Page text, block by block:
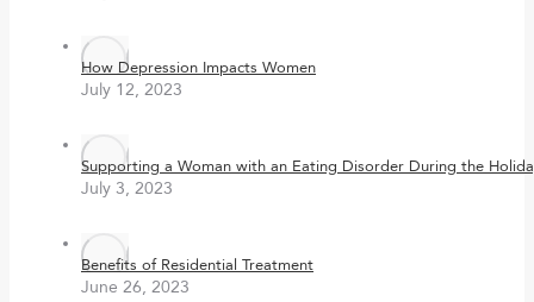
How Depression Impacts Women
July 12, 2023
Supporting a Woman with an Eating Disorder During the
July 3, 2023
Benefits of Residential Treatment
June 26, 2023